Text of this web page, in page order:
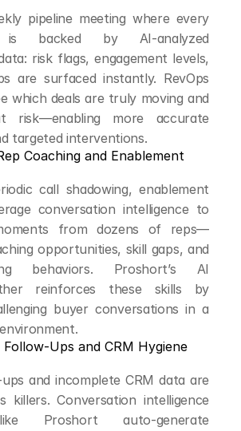
pipeline meeting where every
is backed by AI-analyzed
risk flags, engagement levels,
are surfaced instantly. RevOps
which deals are truly moving and
risk—enabling more accurate
targeted interventions.
Coaching and Enablement
call shadowing, enablement
conversation intelligence to
from dozens of reps—
opportunities, skill gaps, and
behaviors. Proshort’s AI
reinforces these skills by
buyer conversations in a
Ups and CRM Hygiene
and incomplete CRM data are
killers. Conversation intelligence
Proshort auto-generate